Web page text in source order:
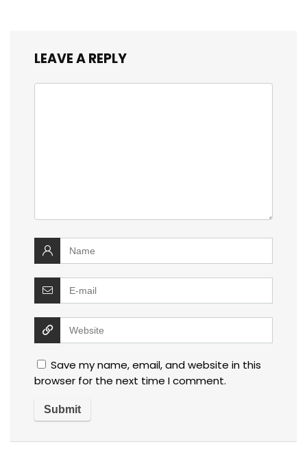
LEAVE A REPLY
Save my name, email, and website in this
browser for the next time I comment.